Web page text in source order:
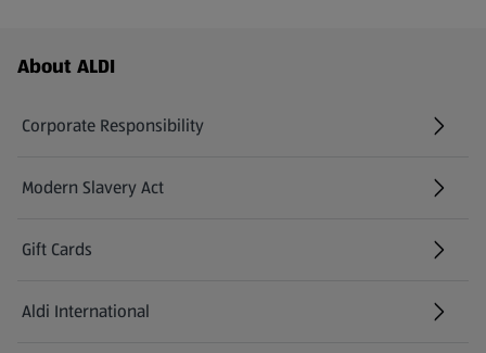
Footer Menu - further links
About ALDI
Corporate Responsibility
Modern Slavery Act
(opens in a new tab)
Gift Cards
Aldi International
(opens in a new tab)